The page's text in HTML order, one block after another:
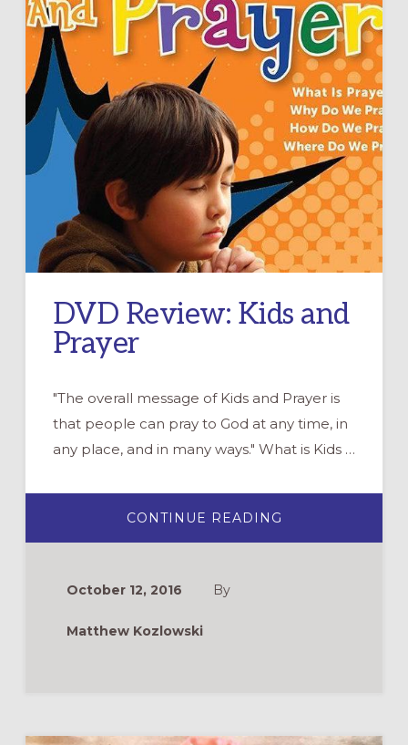
DVD Review: Kids and
Prayer
"The overall message of Kids and Prayer is
that people can pray to God at any time, in
any place, and in many ways." What is Kids …
CONTINUE READING
REVIEW:
October 12, 2016 By
Matthew Kozlowski